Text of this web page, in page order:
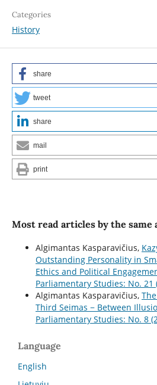
Categories
History
share
tweet
share
mail
print
Most read articles by the same
Algimantas Kasparavičius,
Outstanding Personality in
Ethics and Political
Parliamentary Studies: No. 21
Algimantas Kasparavičius,
Third Seimas − Between
Parliamentary Studies: No. 8
Language
English